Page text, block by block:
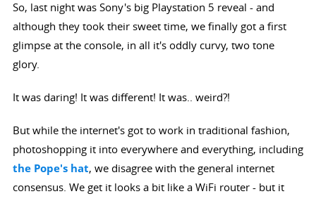
So, last night was Sony's big Playstation 5 reveal - and
although they took their sweet time, we finally got a first
glimpse at the console, in all it's oddly curvy, two tone
glory.
It was daring! It was different! It was.. weird?!
But while the internet's got to work in traditional fashion,
photoshopping it into everywhere and everything, including
the Pope's hat, we disagree with the general internet
consensus. We get it looks a bit like a WiFi router - but it